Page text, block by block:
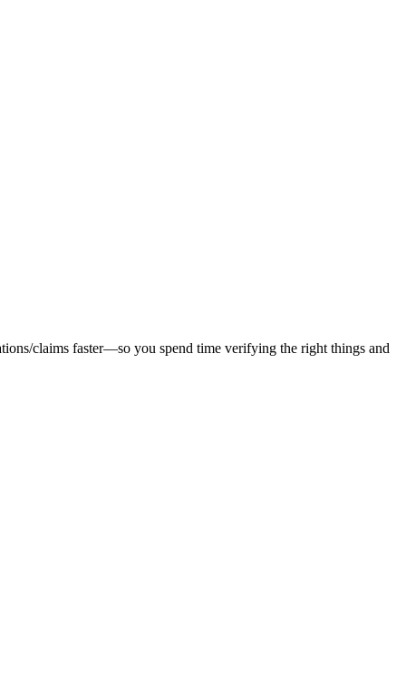
claims faster—so you spend time verifying the right things and